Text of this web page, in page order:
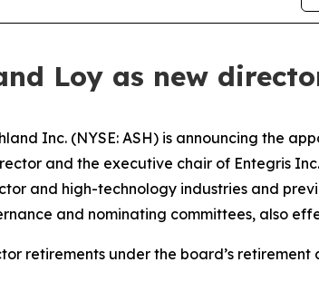
Loy as new
Inc. (NYSE: ASH) is announcing the
and the executive chair of Entegris
and high-technology industries and
and nominating committees, also
retirements under the board’s retirement